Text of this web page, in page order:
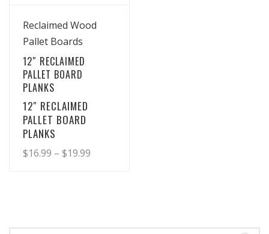
View Details
Reclaimed Wood
Pallet Boards
12″ RECLAIMED
PALLET BOARD
PLANKS
12″ RECLAIMED
PALLET BOARD
PLANKS
$16.99 – $19.99
multiple